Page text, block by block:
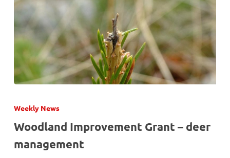
Grant
deer
management
Weekly News
Woodland Improvement Grant – deer
management